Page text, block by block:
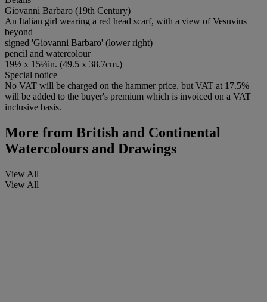
Giovanni Barbaro (19th Century)
An Italian girl wearing a red head scarf, with a view of Vesuvius
beyond
signed 'Giovanni Barbaro' (lower right)
pencil and watercolour
19½ x 15¼in. (49.5 x 38.7cm.)
Special notice
No VAT will be charged on the hammer price, but VAT at 17.5%
will be added to the buyer's premium which is invoiced on a VAT
inclusive basis.
More from British and Continental
Watercolours and Drawings
View All
View All